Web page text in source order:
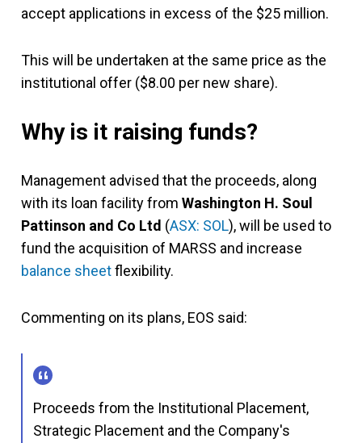
accept applications in excess of the $25 million.
This will be undertaken at the same price as the
institutional offer ($8.00 per new share).
Why is it raising funds?
Management advised that the proceeds, along
with its loan facility from Washington H. Soul
Pattinson and Co Ltd (ASX: SOL), will be used to
fund the acquisition of MARSS and increase
balance sheetflexibility.
Commenting on its plans, EOS said:
Proceeds from the Institutional Placement,
Strategic Placement and the Company's